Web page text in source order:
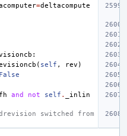
=deltacompute
:
( self , rev )
False
and not self .
_inlin
switched from